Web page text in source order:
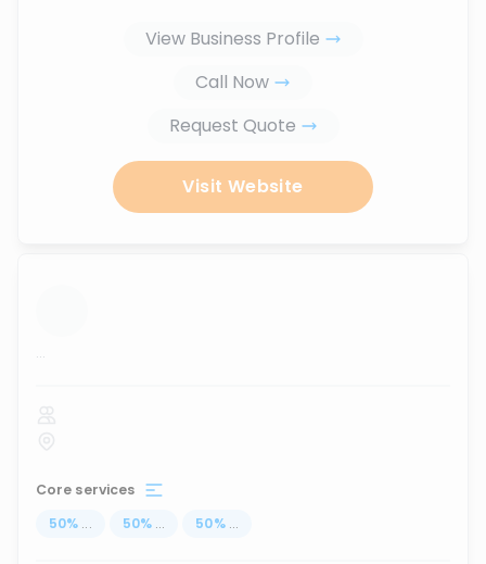
View Business Profile
Call Now
Request Quote
Visit Website
...
Core services
50% ... 50% ... 50% ...